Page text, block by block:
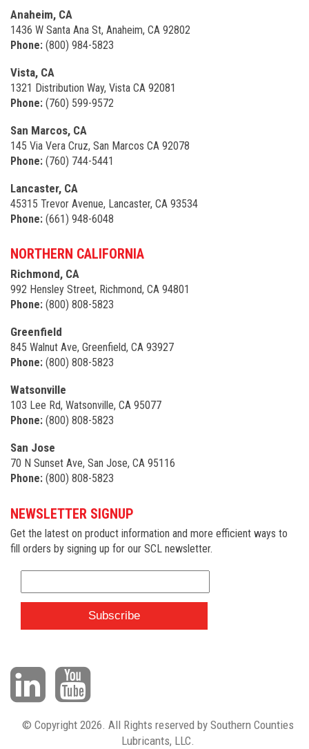
Anaheim, CA
1436 W Santa Ana St, Anaheim, CA 92802
Phone: (800) 984-5823
Vista, CA
1321 Distribution Way, Vista CA 92081
Phone: (760) 599-9572
San Marcos, CA
145 Via Vera Cruz, San Marcos CA 92078
Phone: (760) 744-5441
Lancaster, CA
45315 Trevor Avenue, Lancaster, CA 93534
Phone: (661) 948-6048
NORTHERN CALIFORNIA
Richmond, CA
992 Hensley Street, Richmond, CA 94801
Phone: (800) 808-5823
Greenfield
845 Walnut Ave, Greenfield, CA 93927
Phone: (800) 808-5823
Watsonville
103 Lee Rd, Watsonville, CA 95077
Phone: (800) 808-5823
San Jose
70 N Sunset Ave, San Jose, CA 95116
Phone: (800) 808-5823
NEWSLETTER SIGNUP
Get the latest on product information and more efficient ways to
fill orders by signing up for our SCL newsletter.
© Copyright 2026. All Rights reserved by Southern Counties
Lubricants, LLC.